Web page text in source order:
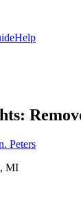
Help
Peters
, MI